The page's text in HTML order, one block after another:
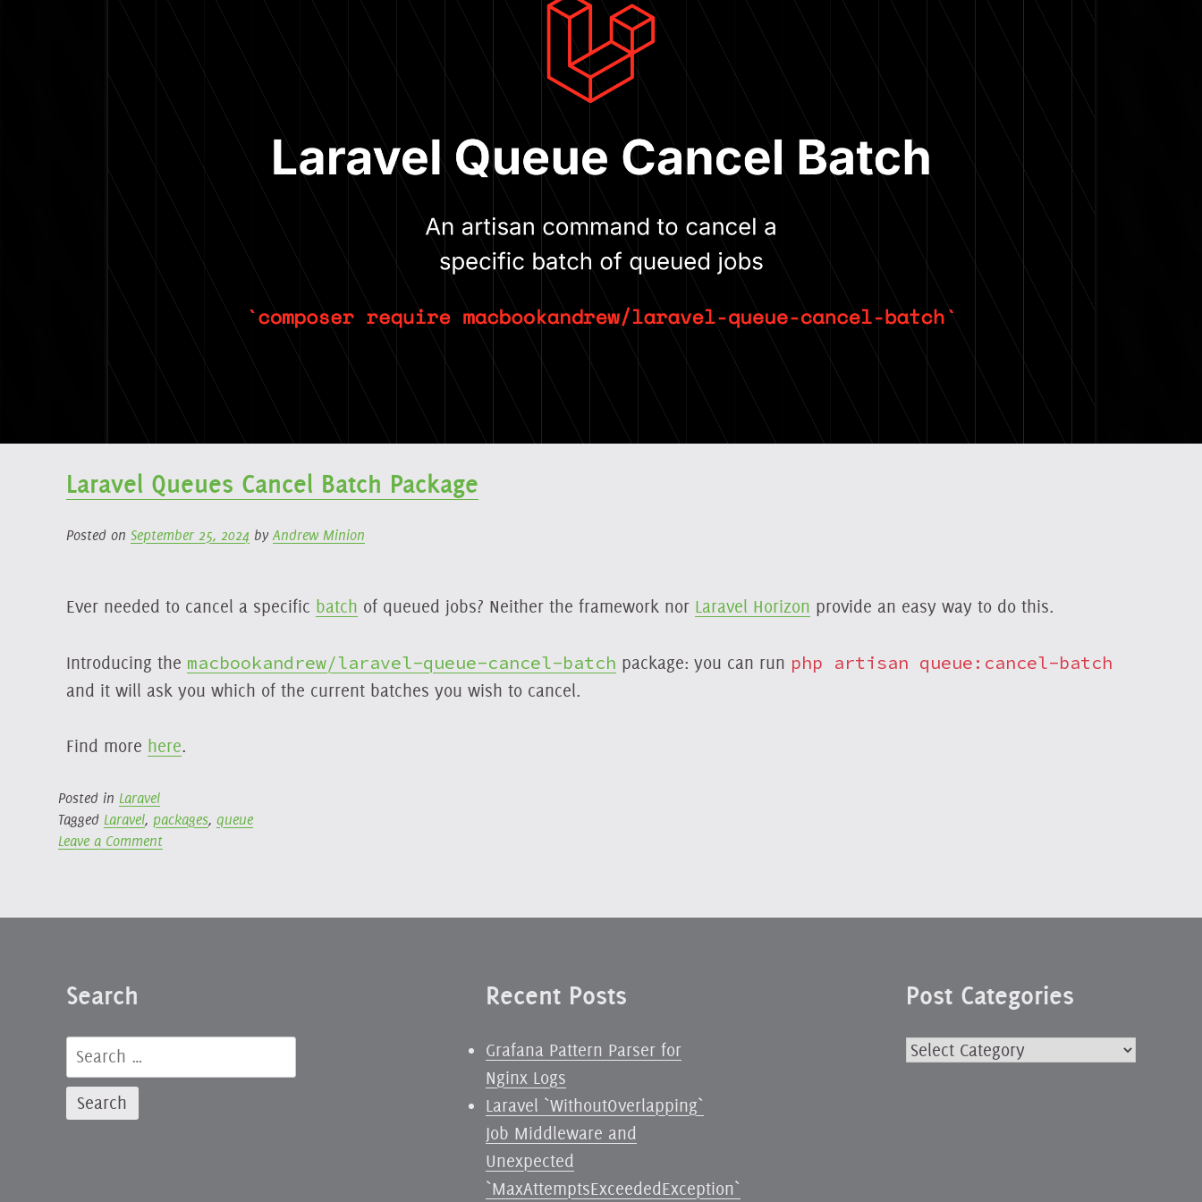
Laravel Queues Cancel Batch Package
Posted on September 25, 2024 byAndrew Minion
Ever needed to cancel a specific batch of queued jobs? Neither the framework nor Laravel Horizon provide an easy way to do this.
Introducing the macbookandrew/laravel-queue-cancel-batch package: you can run php artisan queue:cancel-batch
and it will ask you which of the current batches you wish to cancel.
Find more here.
Posted inLaravel
TaggedLaravel, packages,queue
Leave a Commenton
Search
Search
for:
Recent Posts
Grafana Pattern Parser for
Nginx Logs
Laravel `WithoutOverlapping`
Job Middleware and
Unexpected
`MaxAttemptsExceededException`
Post Categories
Post